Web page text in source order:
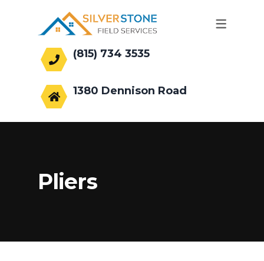
(815) 734 3535
1380 Dennison Road
Pliers